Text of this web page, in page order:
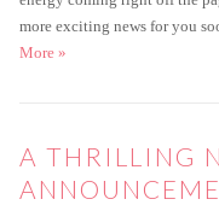
more exciting news for you
More Darker Than Love Cover
»
A THRILLING